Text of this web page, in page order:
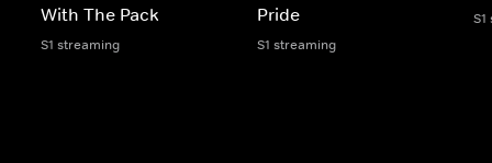
With The Pack
S1 streaming
Pride
S1 streaming